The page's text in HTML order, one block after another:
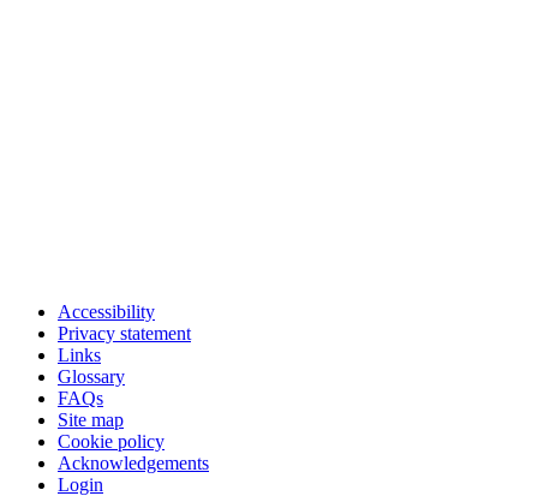
Accessibility
Privacy statement
Links
Glossary
FAQs
Site map
Cookie policy
Acknowledgements
Login